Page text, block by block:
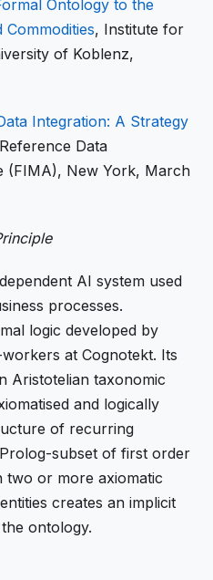
Ontology to the
, Institute for
of Koblenz,
Integration: A Strategy
Data
(FIMA), New York, March
AI system used
processes.
logic developed by
at Cognotekt. Its
Aristotelian taxonomic
and logically
of recurring
subset of first order
two or more axiomatic
creates an implicit
ontology.